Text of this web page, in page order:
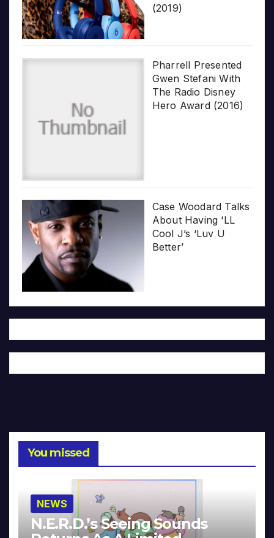
(2019)
Pharrell Presented
Gwen Stefani With
The Radio Disney
Hero Award (2016)
Case Woodard Talks
About Having ‘LL
Cool J’s ‘Luv U
Better’
You missed
NEWS
N.E.R.D.’s Seeing Sounds